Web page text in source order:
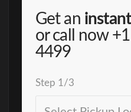
Get an
or call now
4499
Step 1 /3